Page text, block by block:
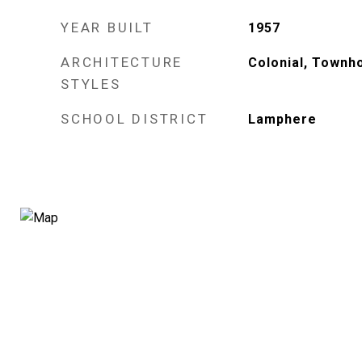
YEAR BUILT 1957
ARCHITECTURE
STYLES
Colonial,
SCHOOL DISTRICT Lamphere